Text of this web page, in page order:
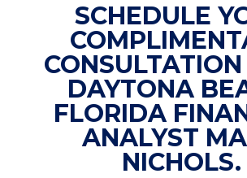
SCHEDULE
DAYTONA
FLORIDA
ANALYST
NICHOLS.